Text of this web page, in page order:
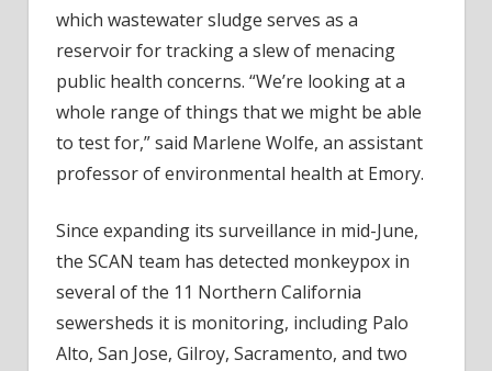
which wastewater sludge serves as a
reservoir for tracking a slew of menacing
public health concerns. “We’re looking at a
whole range of things that we might be able
to test for,” said Marlene Wolfe, an assistant
professor of environmental health at Emory.
Since expanding its surveillance in mid-June,
the SCAN team has detected monkeypox in
several of the 11 Northern California
sewersheds it is monitoring, including Palo
Alto, San Jose, Gilroy, Sacramento, and two